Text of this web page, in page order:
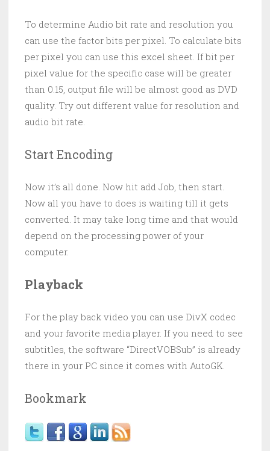
To determine Audio bit rate and resolution you
can use the factor bits per pixel. To calculate bits
per pixel you can use this excel sheet. If bit per
pixel value for the specific case will be greater
than 0.15, output file will be almost good as DVD
quality. Try out different value for resolution and
audio bit rate.
Start Encoding
Now it’s all done. Now hit add Job, then start.
Now all you have to does is waiting till it gets
converted. It may take long time and that would
depend on the processing power of your
computer.
Playback
For the play back video you can use DivX codec
and your favorite media player. If you need to see
subtitles, the software “DirectVOBSub” is already
there in your PC since it comes with AutoGK.
Bookmark